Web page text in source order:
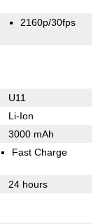
2160p/30fps
U11
Li-Ion
3000 mAh
Fast Charge
24 hours